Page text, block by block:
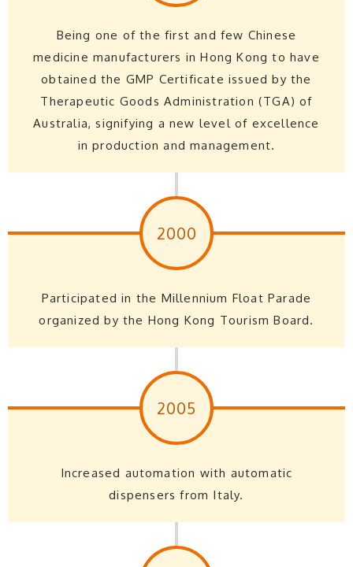
Being one of the first and few Chinese
medicine manufacturers in Hong Kong to have
obtained the GMP Certificate issued by the
Therapeutic Goods Administration (TGA) of
Australia, signifying a new level of excellence
in production and management.
2000
Participated in the Millennium Float Parade
organized by the Hong Kong Tourism Board.
2005
Increased automation with automatic
dispensers from Italy.